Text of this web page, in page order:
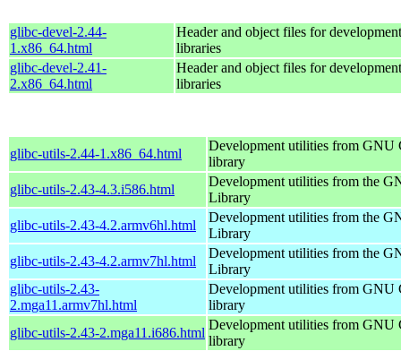
glibc-devel-2.44-
1.x86_64.html
Header and object files for
libraries
glibc-devel-2.41-
2.x86_64.html
Header and object files for
libraries
glibc-utils-2.44-1.x86_64.html
Development utilities from GNU
library
glibc-utils-2.43-4.3.i586.html
Development utilities from the
Library
glibc-utils-2.43-4.2.armv6hl.html
Development utilities from the
Library
glibc-utils-2.43-4.2.armv7hl.html
Development utilities from the
Library
glibc-utils-2.43-
2.mga11.armv7hl.html
Development utilities from GNU
library
glibc-utils-2.43-2.mga11.i686.html
Development utilities from GNU
library